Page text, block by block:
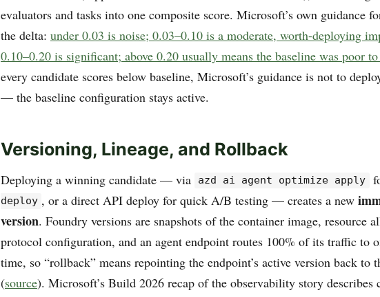
evaluators and tasks into one composite score. Microsoft’s own guidance
the delta: under 0.03 is noise; 0.03–0.10 is a moderate, worth-deploying
0.10–0.20 is significant; above 0.20 usually means the baseline was poor
every candidate scores below baseline, Microsoft’s guidance is not to
— the baseline configuration stays active.
Versioning, Lineage, and Rollback
Deploying a winning candidate — via azd ai agent optimize apply
deploy , or a direct API deploy for quick A/B testing — creates a new
version. Foundry versions are snapshots of the container image, resource
protocol configuration, and an agent endpoint routes 100% of its traffic to
time, so “rollback” means repointing the endpoint’s active version back to
(source). Microsoft’s Build 2026 recap of the observability story describes